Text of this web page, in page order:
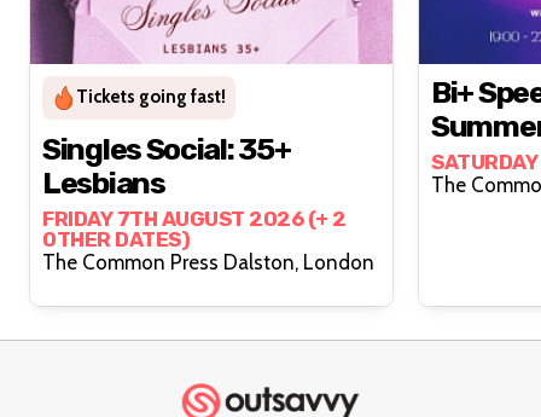
Tickets going fast!
Singles Social: 35+
Lesbians
FRIDAY 7TH AUGUST 2026 (+ 2
OTHER DATES)
The Common Press Dalston, London
Bi+